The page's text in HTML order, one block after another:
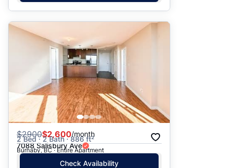
$2900$2,600/month
2 Bed · 2 Bath · 886 ft²
7088 Salisbury Ave
Burnaby, BC · Entire Apartment
Check Availability